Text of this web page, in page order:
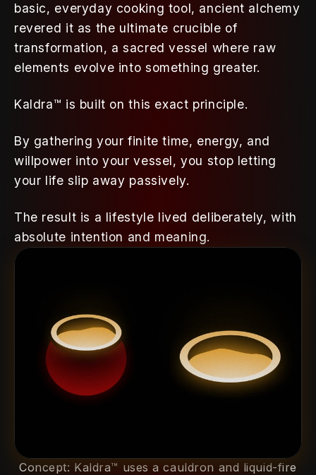
basic, everyday cooking tool, ancient alchemy
revered it as the ultimate crucible of
transformation, a sacred vessel where raw
elements evolve into something greater.
Kaldra™ is built on this exact principle.
By gathering your finite time, energy, and
willpower into your vessel, you stop letting
your life slip away passively.
The result is a lifestyle lived deliberately, with
absolute intention and meaning.
Concept: Kaldra™ uses a cauldron and liquid-fire